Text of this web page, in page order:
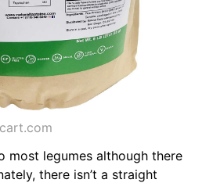
most legumes although there
there isn’t a straight